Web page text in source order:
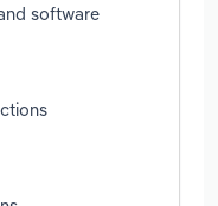
software